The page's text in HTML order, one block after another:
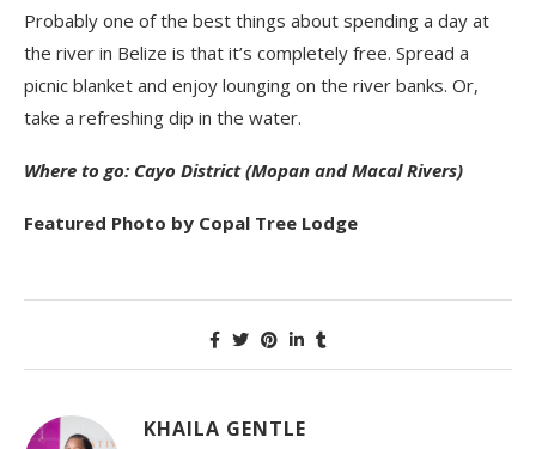
Probably one of the best things about spending a day at
the river in Belize is that it’s completely free. Spread a
picnic blanket and enjoy lounging on the river banks. Or,
take a refreshing dip in the water.
Where to go: Cayo District (Mopan and Macal Rivers)
Featured Photo by Copal Tree Lodge
KHAILA GENTLE